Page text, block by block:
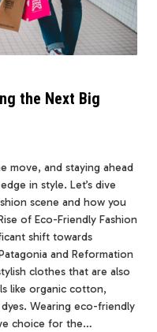
the Next Big
move, and staying ahead
in style. Let’s dive
scene and how you
of Eco-Friendly Fashion
shift towards
and Reformation
clothes that are also
like organic cotton,
Wearing eco-friendly
choice for the…